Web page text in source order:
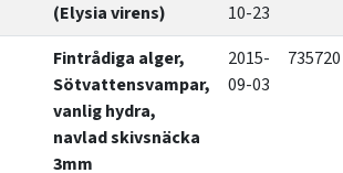
(Elysia virens)
10-23
Fintrådiga alger,
Sötvattensvampar,
vanlig hydra,
navlad skivsnäcka
3mm
2015-
09-03
735720